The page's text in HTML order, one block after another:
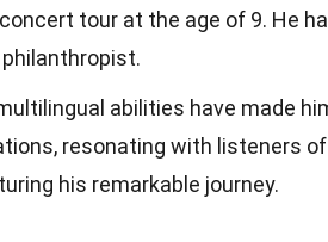
tour at the age of 9. He
abilities have made
resonating with listeners of
his remarkable journey.